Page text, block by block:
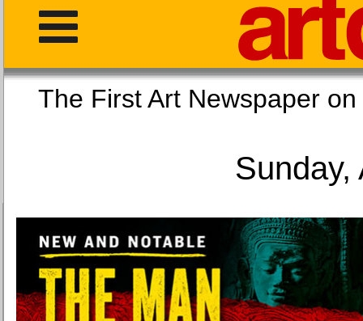
The First Art
Sunday,